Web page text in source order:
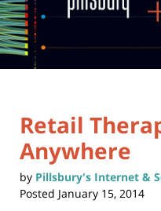
Retail
Anywhere
by Pillsbury's Internet &
Posted January 15, 2014